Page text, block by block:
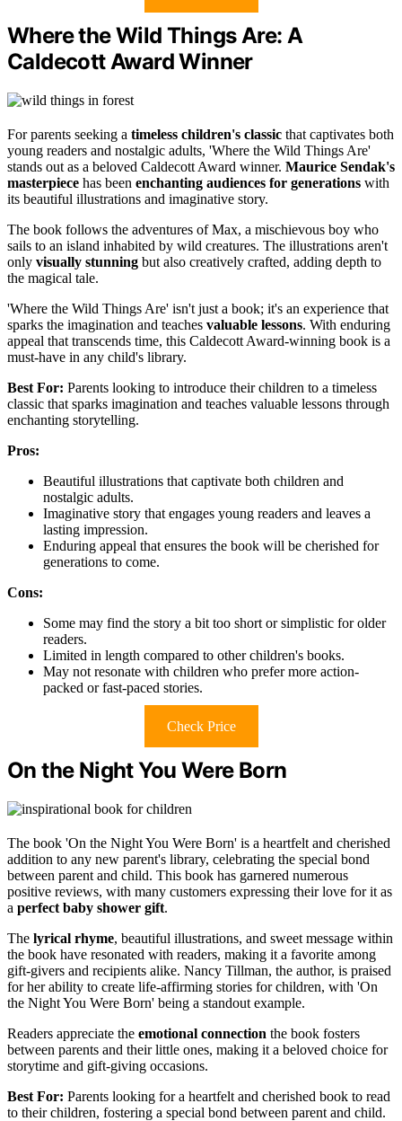
Where the Wild Things Are: A
Caldecott Award Winner
For parents seeking a timeless children's classic that captivates both
young readers and nostalgic adults, 'Where the Wild Things Are'
stands out as a beloved Caldecott Award winner. Maurice Sendak's
masterpiece has been enchanting audiences for generations with
its beautiful illustrations and imaginative story.
The book follows the adventures of Max, a mischievous boy who
sails to an island inhabited by wild creatures. The illustrations aren't
only visually stunning but also creatively crafted, adding depth to
the magical tale.
'Where the Wild Things Are' isn't just a book; it's an experience that
sparks the imagination and teaches valuable lessons. With enduring
appeal that transcends time, this Caldecott Award-winning book is a
must-have in any child's library.
Best For: Parents looking to introduce their children to a timeless
classic that sparks imagination and teaches valuable lessons through
enchanting storytelling.
Pros:
Beautiful illustrations that captivate both children and
nostalgic adults.
Imaginative story that engages young readers and leaves a
lasting impression.
Enduring appeal that ensures the book will be cherished for
generations to come.
Cons:
Some may find the story a bit too short or simplistic for older
readers.
Limited in length compared to other children's books.
May not resonate with children who prefer more action-
packed or fast-paced stories.
Check Price
On the Night You Were Born
The book 'On the Night You Were Born' is a heartfelt and cherished
addition to any new parent's library, celebrating the special bond
between parent and child. This book has garnered numerous
positive reviews, with many customers expressing their love for it as
a perfect baby shower gift.
The lyrical rhyme, beautiful illustrations, and sweet message within
the book have resonated with readers, making it a favorite among
gift-givers and recipients alike. Nancy Tillman, the author, is praised
for her ability to create life-affirming stories for children, with 'On
the Night You Were Born' being a standout example.
Readers appreciate the emotional connection the book fosters
between parents and their little ones, making it a beloved choice for
storytime and gift-giving occasions.
Best For: Parents looking for a heartfelt and cherished book to read
to their children, fostering a special bond between parent and child.